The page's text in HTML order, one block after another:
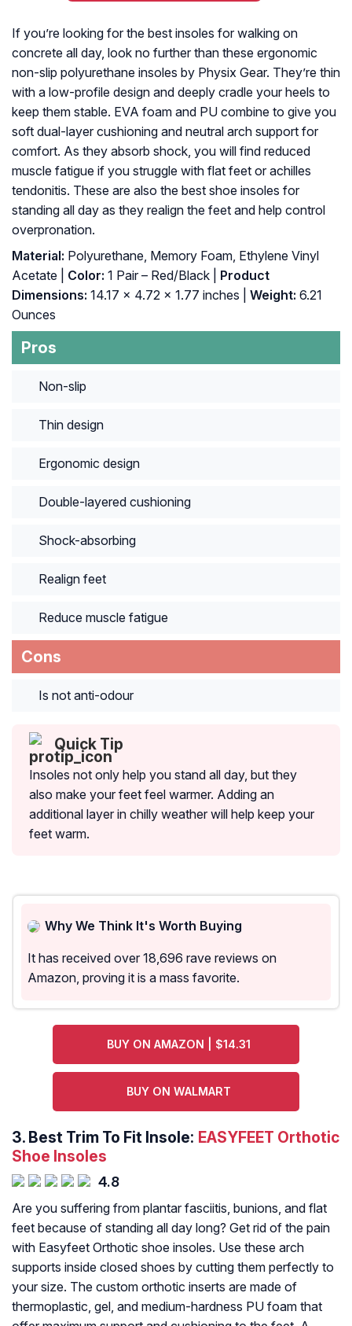
If you’re looking for the best insoles for walking on
concrete all day, look no further than these ergonomic
non-slip polyurethane insoles by Physix Gear. They’re thin
with a low-profile design and deeply cradle your heels to
keep them stable. EVA foam and PU combine to give you
soft dual-layer cushioning and neutral arch support for
comfort. As they absorb shock, you will find reduced
muscle fatigue if you struggle with flat feet or achilles
tendonitis. These are also the best shoe insoles for
standing all day as they realign the feet and help control
overpronation.
Material: Polyurethane, Memory Foam, Ethylene Vinyl
Acetate | Color: 1 Pair – Red/Black | Product
Dimensions: 14.17 x 4.72 x 1.77 inches | Weight: 6.21
Ounces
Pros
Non-slip
Thin design
Ergonomic design
Double-layered cushioning
Shock-absorbing
Realign feet
Reduce muscle fatigue
Cons
Is not anti-odour
Quick Tip
Insoles not only help you stand all day, but they
also make your feet feel warmer. Adding an
additional layer in chilly weather will help keep your
feet warm.
Why We Think It's Worth Buying
It has received over 18,696 rave reviews on
Amazon, proving it is a mass favorite.
BUY ON AMAZON | $14.31
BUY ON WALMART
3. Best Trim To Fit Insole: EASYFEET Orthotic
Shoe Insoles
4.8
Are you suffering from plantar fasciitis, bunions, and flat
feet because of standing all day long? Get rid of the pain
with Easyfeet Orthotic shoe insoles. Use these arch
supports inside closed shoes by cutting them perfectly to
your size. The custom orthotic inserts are made of
thermoplastic, gel, and medium-hardness PU foam that